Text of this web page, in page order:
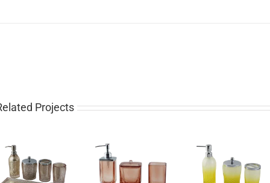
Projects
Luxury 4 piece
Pretty 4 piece
Western 4